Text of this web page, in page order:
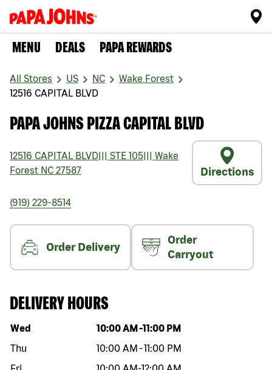
MENU DEALS PAPA REWARDS
All Stores US NC
Wake Forest
12516 CAPITAL BLVD
PAPA JOHNS PIZZA CAPITAL BLVD
12516 CAPITAL BLVD STE 105
Wake
Forest NC 27587 Directions
(919) 229-8514
Order Delivery
Order
Carryout
DELIVERY HOURS
Day of the week Hours
Wed 10:00 AM -11:00 PM
Thu
10:00 AM -11:00 PM